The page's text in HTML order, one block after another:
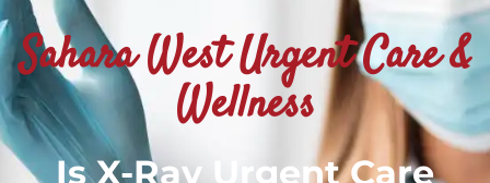
Sahara West Urgent Care &
Wellness
Is X-Ray Urgent Care